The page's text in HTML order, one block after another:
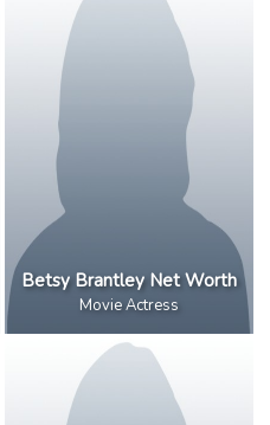
Betsy Brantley Net Worth
Movie Actress